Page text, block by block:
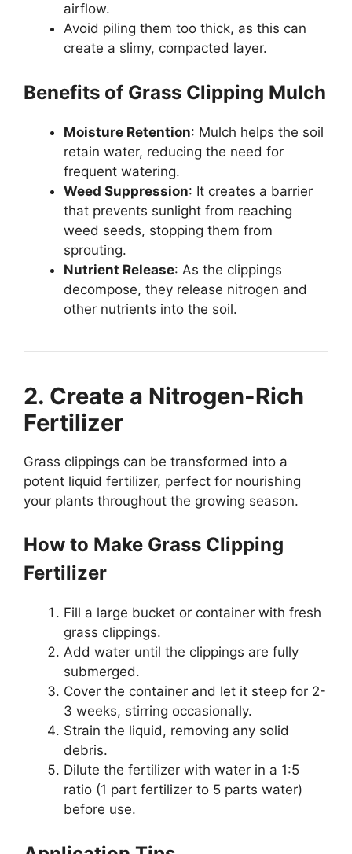
airflow.
Avoid piling them too thick, as this can
create a slimy, compacted layer.
Benefits of Grass Clipping Mulch
Moisture Retention: Mulch helps the soil
retain water, reducing the need for
frequent watering.
Weed Suppression: It creates a barrier
that prevents sunlight from reaching
weed seeds, stopping them from
sprouting.
Nutrient Release: As the clippings
decompose, they release nitrogen and
other nutrients into the soil.
2. Create a Nitrogen-Rich
Fertilizer
Grass clippings can be transformed into a
potent liquid fertilizer, perfect for nourishing
your plants throughout the growing season.
How to Make Grass Clipping
Fertilizer
Fill a large bucket or container with fresh
grass clippings.
Add water until the clippings are fully
submerged.
Cover the container and let it steep for 2-
3 weeks, stirring occasionally.
Strain the liquid, removing any solid
debris.
Dilute the fertilizer with water in a 1:5
ratio (1 part fertilizer to 5 parts water)
before use.